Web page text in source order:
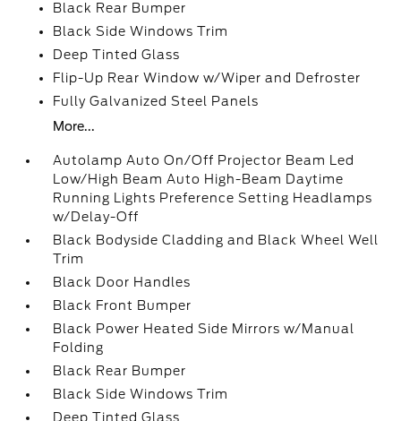
Black Rear Bumper
Black Side Windows Trim
Deep Tinted Glass
Flip-Up Rear Window w/Wiper and Defroster
Fully Galvanized Steel Panels
More...
Autolamp Auto On/Off Projector Beam Led
Low/High Beam Auto High-Beam Daytime
Running Lights Preference Setting Headlamps
w/Delay-Off
Black Bodyside Cladding and Black Wheel Well
Trim
Black Door Handles
Black Front Bumper
Black Power Heated Side Mirrors w/Manual
Folding
Black Rear Bumper
Black Side Windows Trim
Deep Tinted Glass